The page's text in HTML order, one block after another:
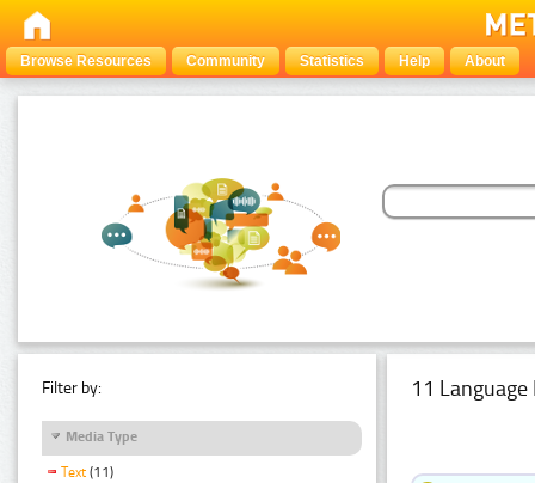
Browse Resources Community Statistics Help About
Filter by:
Media Type
Text (11)
11 Language